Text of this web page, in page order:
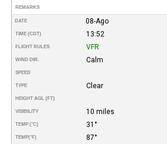
REMARKS
DATE 08-Ago
TIME (CDT) 13:52
FLIGHT RULES VFR
WIND DIR. Calm
SPEED
TYPE Clear
HEIGHT AGL (FT)
VISIBILITY 10 miles
TEMP (°C) 31°
TEMP(°F) 87°